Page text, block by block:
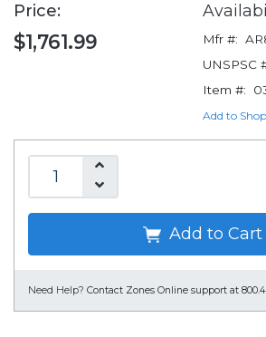
Price:
$1,761.99 Mfr #:
UNSPSC
Item #:
Add to
Add to Cart
Need Help? Contact Zones Online support at